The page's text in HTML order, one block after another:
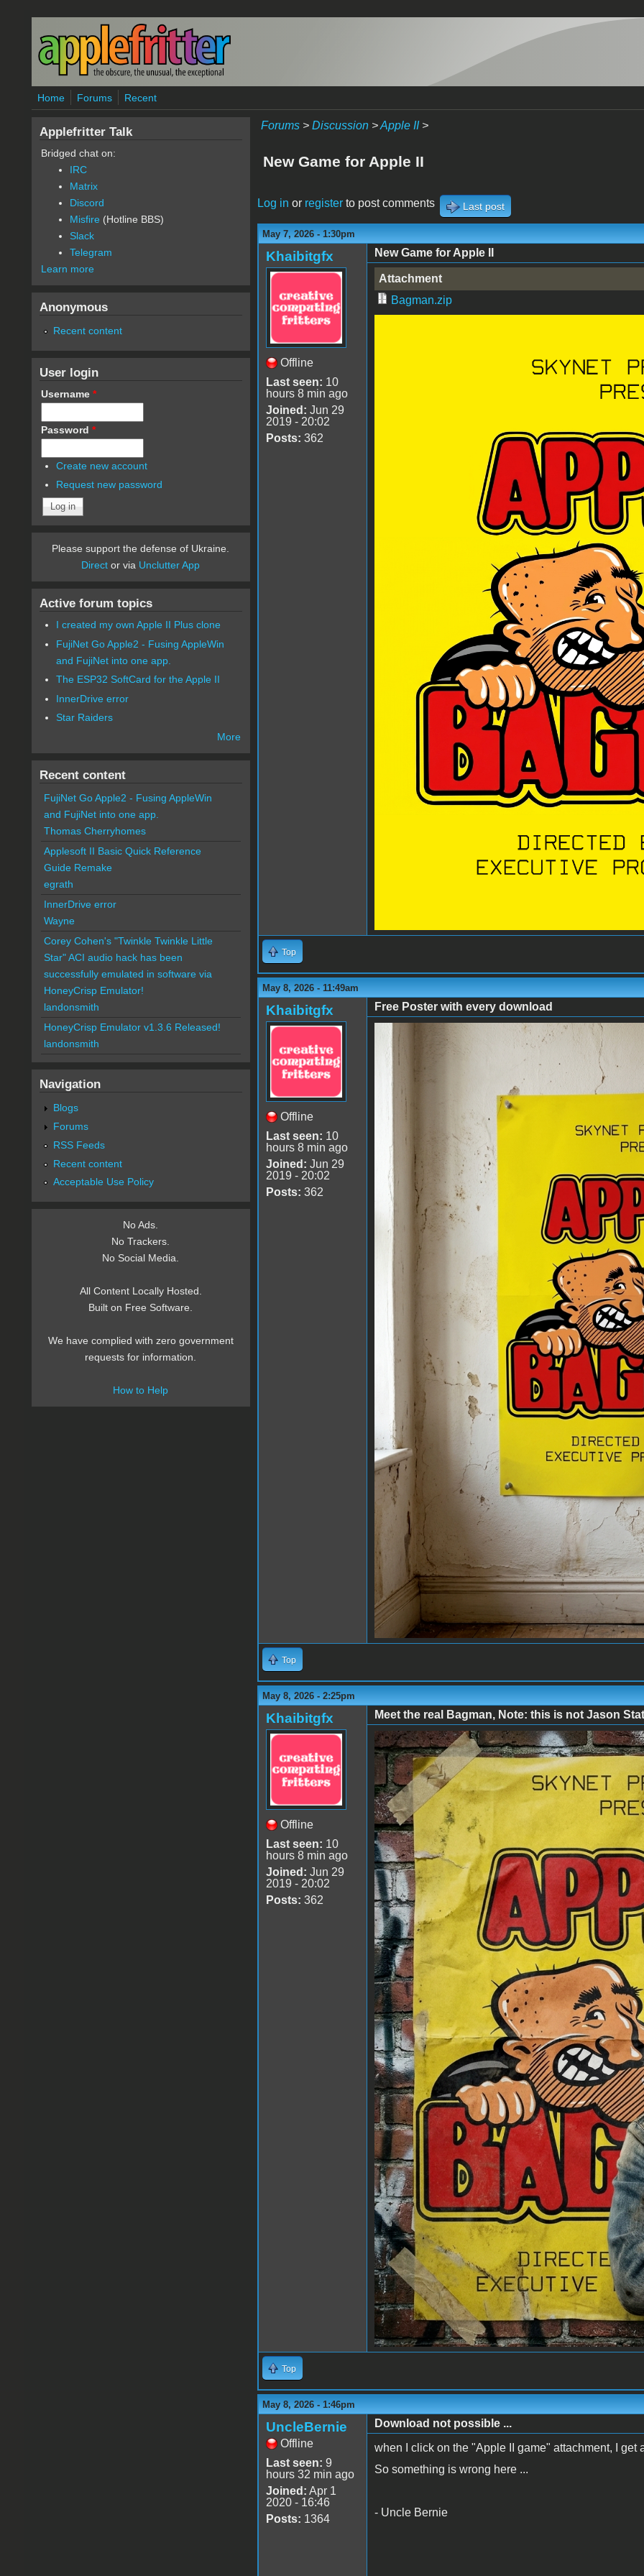
Skip to main content
Home Forums Recent
Forums> Discussion>Apple II>
New Game for Apple II
Log in or registerto post comments Last post
May 7, 2026 - 1:30pm
Khaibitgfx
Offline
Last seen: 10
hours 8 min ago
Joined: Jun 29
2019 - 20:02
Posts: 362
New Game for Apple II
Attachment
Bagman.zip
Top
May 8, 2026 - 11:49am
Khaibitgfx
Offline
Last seen: 10
hours 8 min ago
Joined: Jun 29
2019 - 20:02
Posts: 362
Free Poster with every download
Bagman Wall Poster.png
Top
May 8, 2026 - 2:25pm
Khaibitgfx
Offline
Last seen: 10
hours 8 min ago
Joined: Jun 29
2019 - 20:02
Posts: 362
Meet the real Bagman, Note: this is not Jason
The Real Bagman.png
Top
May 8, 2026 - 1:46pm
UncleBernie
Offline
Last seen: 9
hours 32 min ago
Joined: Apr 1
2020 - 16:46
Posts: 1364
Download not possible ...
when I click on the "Apple II game" attachment, I get
So something is wrong here ...
- Uncle Bernie
Applefritter Talk
Bridged chat on:
IRC
Matrix
Discord
Misfire (Hotline BBS)
Slack
Telegram
Learn more
Anonymous
Recent content
User login
Username *
Password *
Create new account
Request new password
Please support the defense of Ukraine.
Direct or via Unclutter App
Active forum topics
I created my own Apple II Plus clone
FujiNet Go Apple2 - Fusing AppleWin
and FujiNet into one app.
The ESP32 SoftCard for the Apple II
InnerDrive error
Star Raiders
More
Recent content
FujiNet Go Apple2 - Fusing AppleWin
and FujiNet into one app.
Thomas Cherryhomes
Applesoft II Basic Quick Reference
Guide Remake
egrath
InnerDrive error
Wayne
Corey Cohen's "Twinkle Twinkle Little
Star" ACI audio hack has been
successfully emulated in software via
HoneyCrisp Emulator!
landonsmith
HoneyCrisp Emulator v1.3.6 Released!
landonsmith
Navigation
Blogs
Forums
RSS Feeds
Recent content
Acceptable Use Policy
No Ads.
No Trackers.
No Social Media.
All Content Locally Hosted.
Built on Free Software.
We have complied with zero government
requests for information.
How to Help